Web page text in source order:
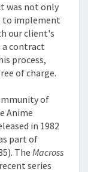
was not only
to implement
our client's
a contract
process,
of charge.
of
Anime
in 1982
part of
The Macross
series